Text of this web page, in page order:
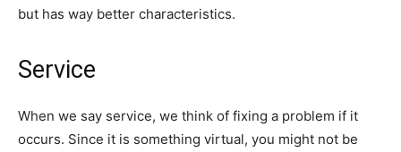
but has way better characteristics.
Service
When we say service, we think of fixing a problem if it
occurs. Since it is something virtual, you might not be